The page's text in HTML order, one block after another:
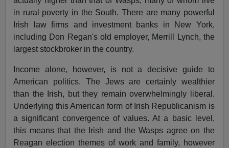
in rural poverty in the South. There are many powerful
Irish law firms and investment banks in New York,
including Don Regan's old employer, Merrill Lynch, the
largest stockbroker in the country.
Income alone, however, is not a decisive guide to
American politics. The Jews are certainly wealthier
than the Irish, but they remain overwhelmingly liberal.
Underlying this American form of Irish Republicanism is
a significant convergence of values. At a basic level,
this means that the Irish and the Wasps agree on the
Reagan election themes of work and family, however